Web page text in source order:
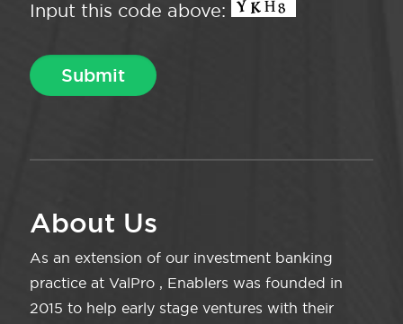
Input this code above:
About Us
As an extension of our investment banking
practice at ValPro , Enablers was founded in
2015 to help early stage ventures with their